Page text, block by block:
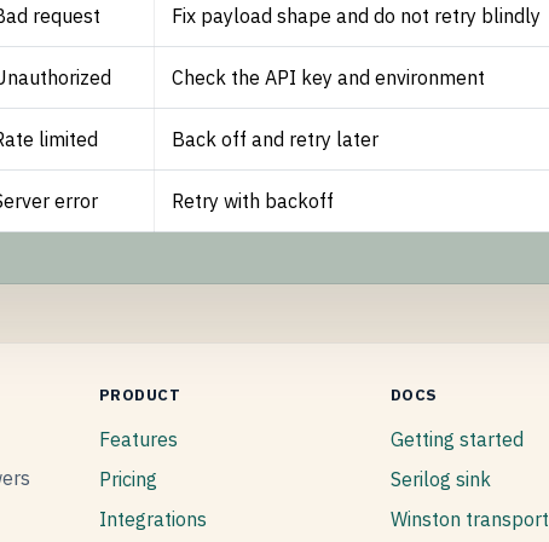
request Fix payload shape and do not retry blindly
Check the API key and environment
limited Back off and retry later
error Retry with backoff
PRODUCT
Features
Pricing
Integrations
DOCS
Getting started
Serilog sink
Winston transport